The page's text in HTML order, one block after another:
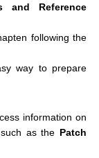
and Reference
following the
way to prepare
information on
as the Patch